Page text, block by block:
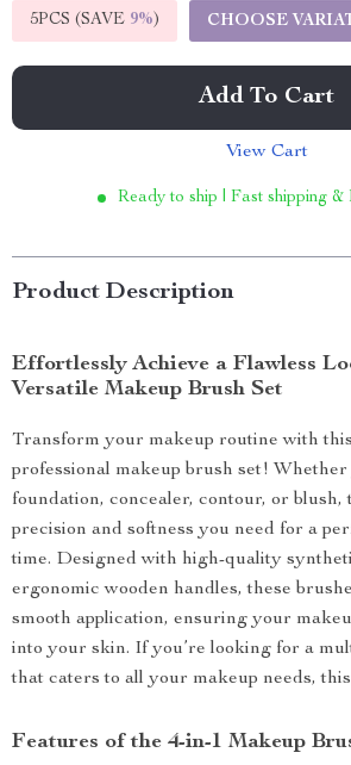
5PCS (SAVE 9%) CHOOSE
Add To Cart
View Cart
Ready to ship | Fast shipping &
Product Description
Effortlessly Achieve a Flawless
Versatile Makeup Brush Set
Transform your makeup routine with
professional makeup brush set! Whether
foundation, concealer, contour, or blush,
precision and softness you need for a
time. Designed with high-quality
ergonomic wooden handles, these
smooth application, ensuring your
into your skin. If you’re looking for a
that caters to all your makeup needs,
Features of the 4-in-1 Makeup